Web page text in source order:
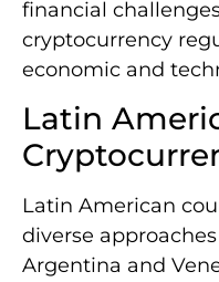
financial
cryptocurrency
economic and
Latin
Latin American
diverse
Argentina and